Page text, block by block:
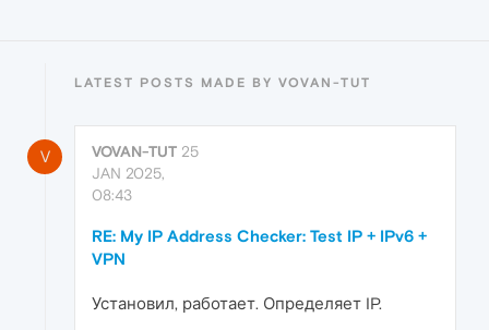
LATEST POSTS MADE BY VOVAN-TUT
V VOVAN-TUT 25
JAN 2025,
08:43
RE: My IP Address Checker: Test IP + IPv6 +
VPN
Установил, работает. Определяет IP.